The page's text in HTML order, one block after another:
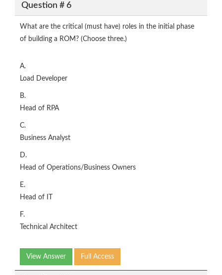
Question # 6
What are the critical (must have) roles in the initial phase
of building a ROM? (Choose three.)
A.
Load Developer
B.
Head of RPA
C.
Business Analyst
D.
Head of Operations/Business Owners
E.
Head of IT
F.
Technical Architect
View Answer Full Access